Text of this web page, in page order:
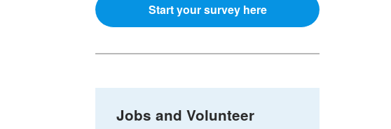
Start your survey here
Jobs and Volunteer